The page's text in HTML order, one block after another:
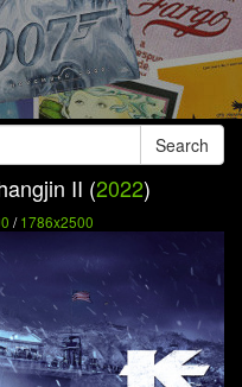
Search
II (2022)
/1786x2500